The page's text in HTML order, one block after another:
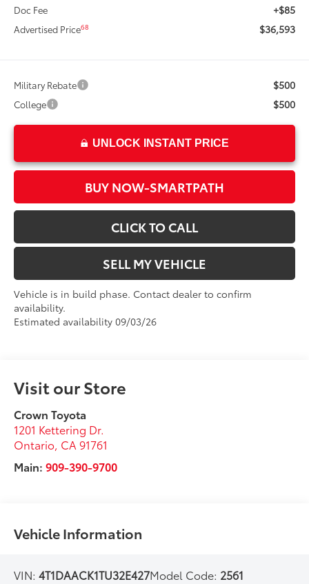
Doc Fee +$85
Advertised Price68 $36,593
Military Rebate $500
College $500
UNLOCK INSTANT PRICE
BUY NOW-SMARTPATH
CLICK TO CALL
SELL MY VEHICLE
Vehicle is in build phase. Contact dealer to confirm
availability.
Estimated availability 09/03/26
Visit our Store
Crown Toyota
1201 Kettering Dr.
Ontario, CA 91761
Main:909-390-9700
Vehicle Information
VIN:4T1DAACK1TU32E427Model Code: 2561